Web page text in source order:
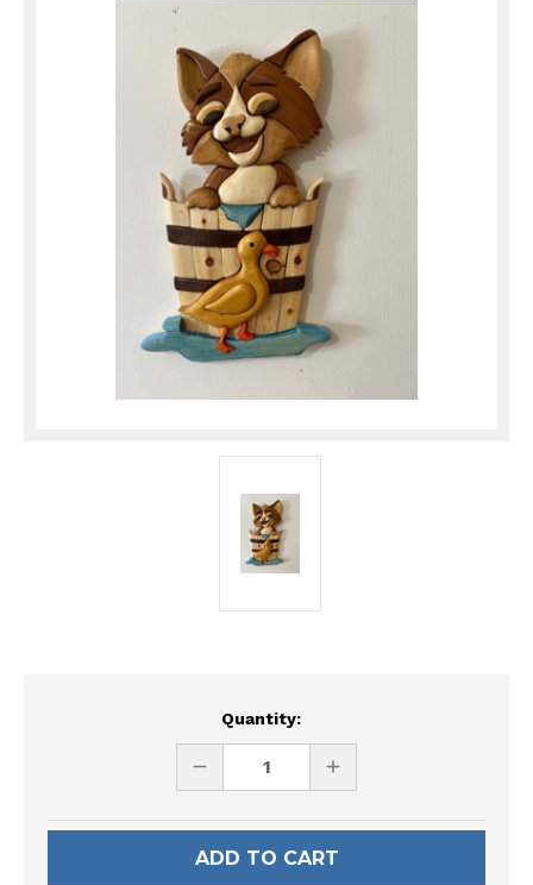
Quantity:
DECREASE
UNDEFINED
INCREASE
UNDEFINED